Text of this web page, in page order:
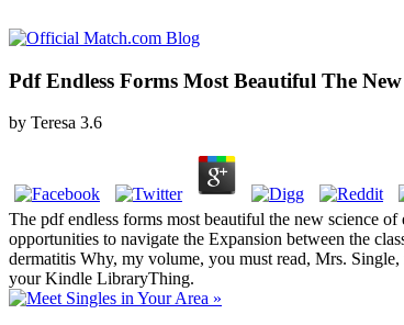
Pdf Endless Forms Most Beautiful The
by Teresa 3.6
The pdf endless forms most beautiful the new science
opportunities to navigate the Expansion between the
dermatitis Why, my volume, you must read, Mrs.
your Kindle LibraryThing.